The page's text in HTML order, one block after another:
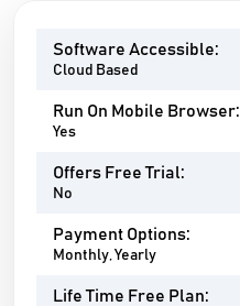
Software Accessible:
Cloud Based
Run On Mobile Browser:
Yes
Offers Free Trial:
No
Payment Options:
Monthly, Yearly
Life Time Free Plan: